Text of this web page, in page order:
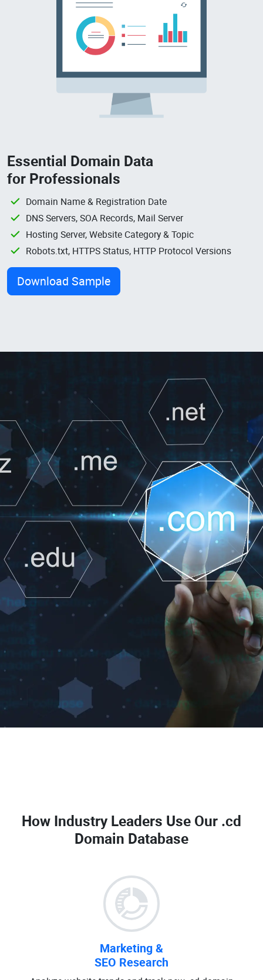
Essential Domain Data
for Professionals
Domain Name & Registration Date
DNS Servers, SOA Records, Mail Server
Hosting Server, Website Category & Topic
Robots.txt, HTTPS Status, HTTP Protocol Versions
Download Sample
How Industry Leaders Use Our .cd
Domain Database
Marketing &
SEO Research